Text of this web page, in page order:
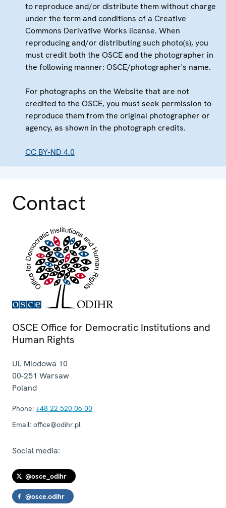
to reproduce and/or distribute them without charge
under the term and conditions of a Creative
Commons Derivative Works license. When
reproducing and/or distributing such photo(s), you
must credit both the OSCE and the photographer in
the following manner: OSCE/photographer's name.
For photographs on the Website that are not
credited to the OSCE, you must seek permission to
reproduce them from the original photographer or
agency, as shown in the photograph credits.
CC BY-ND 4.0
Contact
OSCE Office for Democratic Institutions and
Human Rights
Ul. Miodowa 10
00-251 Warsaw
Poland
Phone: +48 22 520 06 00
Email: office@odihr.pl
Social media:
@osce_odihr
@osce.odihr